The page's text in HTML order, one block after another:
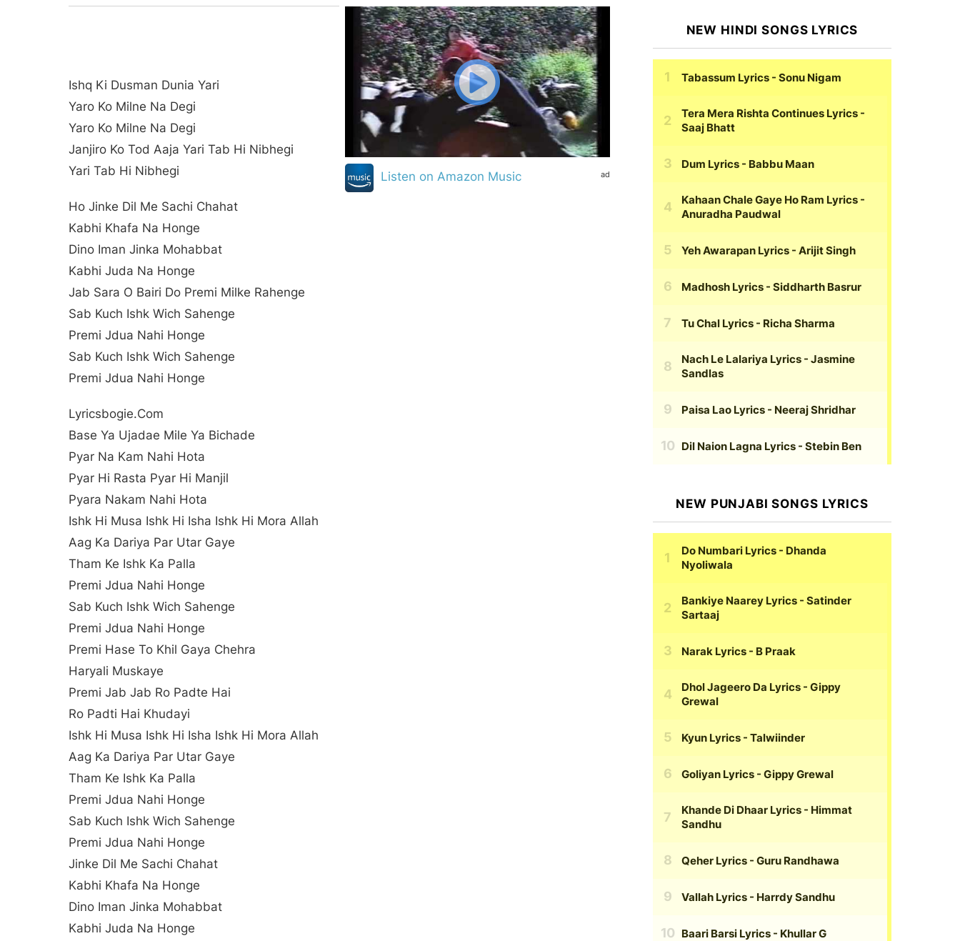
Ishq Ki Dusman Dunia Yari
Yaro Ko Milne Na Degi
Yaro Ko Milne Na Degi
Janjiro Ko Tod Aaja Yari Tab Hi Nibhegi
Yari Tab Hi Nibhegi
Ho Jinke Dil Me Sachi Chahat
Kabhi Khafa Na Honge
Dino Iman Jinka Mohabbat
Kabhi Juda Na Honge
Jab Sara O Bairi Do Premi Milke Rahenge
Sab Kuch Ishk Wich Sahenge
Premi Jdua Nahi Honge
Sab Kuch Ishk Wich Sahenge
Premi Jdua Nahi Honge
Lyricsbogie.com
Base Ya Ujadae Mile Ya Bichade
Pyar Na Kam Nahi Hota
Pyar Hi Rasta Pyar Hi Manjil
Pyara Nakam Nahi Hota
Ishk Hi Musa Ishk Hi Isha Ishk Hi Mora Allah
Aag Ka Dariya Par Utar Gaye
Tham Ke Ishk Ka Palla
Premi Jdua Nahi Honge
Sab Kuch Ishk Wich Sahenge
Premi Jdua Nahi Honge
Premi Hase To Khil Gaya Chehra
Haryali Muskaye
Premi Jab Jab Ro Padte Hai
Ro Padti Hai Khudayi
Ishk Hi Musa Ishk Hi Isha Ishk Hi Mora Allah
Aag Ka Dariya Par Utar Gaye
Tham Ke Ishk Ka Palla
Premi Jdua Nahi Honge
Sab Kuch Ishk Wich Sahenge
Premi Jdua Nahi Honge
Jinke Dil Me Sachi Chahat
Kabhi Khafa Na Honge
Dino Iman Jinka Mohabbat
Kabhi Juda Na Honge
ad
Listen on Amazon Music
NEW HINDI SONGS LYRICS
Tabassum Lyrics - Sonu Nigam
Tera Mera Rishta Continues Lyrics -
Saaj Bhatt
Dum Lyrics - Babbu Maan
Kahaan Chale Gaye Ho Ram Lyrics -
Anuradha Paudwal
Yeh Awarapan Lyrics - Arijit Singh
Madhosh Lyrics - Siddharth Basrur
Tu Chal Lyrics - Richa Sharma
Nach Le Lalariya Lyrics - Jasmine
Sandlas
Paisa Lao Lyrics - Neeraj Shridhar
Dil Naion Lagna Lyrics - Stebin Ben
NEW PUNJABI SONGS LYRICS
Do Numbari Lyrics - Dhanda
Nyoliwala
Bankiye Naarey Lyrics - Satinder
Sartaaj
Narak Lyrics - B Praak
Dhol Jageero Da Lyrics - Gippy
Grewal
Kyun Lyrics - Talwiinder
Goliyan Lyrics - Gippy Grewal
Khande Di Dhaar Lyrics - Himmat
Sandhu
Qeher Lyrics - Guru Randhawa
Vallah Lyrics - Harrdy Sandhu
Baari Barsi Lyrics - Khullar G